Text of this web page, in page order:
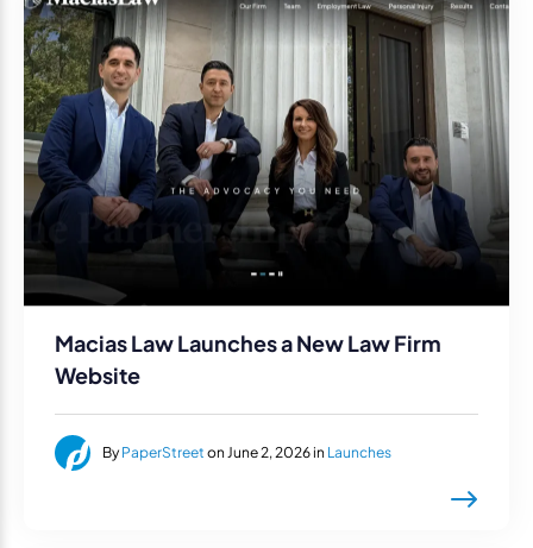
Macias Law Launches a New Law Firm
Website
By PaperStreet on June 2, 2026 in Launches